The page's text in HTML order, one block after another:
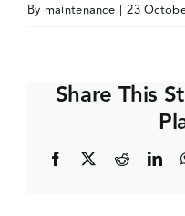
Events
Media Centre
By maintenance | 23
Share This
Facebook Reddit